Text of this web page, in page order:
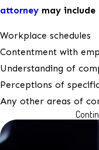
attorney may
Workplace schedules
Contentment with
Understanding of
Perceptions of
Any other areas of